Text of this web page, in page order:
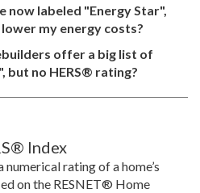
now labeled "Energy Star",
my energy costs?
offer a big list of
but no HERS® rating?
Index
rating of a home’s
on the RESNET® Home